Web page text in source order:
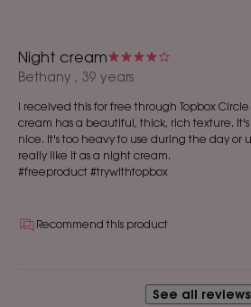
Night cream
Bethany , 39 years
I received this for free through Topbox
cream has a beautiful, thick, rich texture.
nice. It's too heavy to use during the day or
really like it as a night cream.
#freeproduct #trywithtopbox
Recommend this product
See all reviews